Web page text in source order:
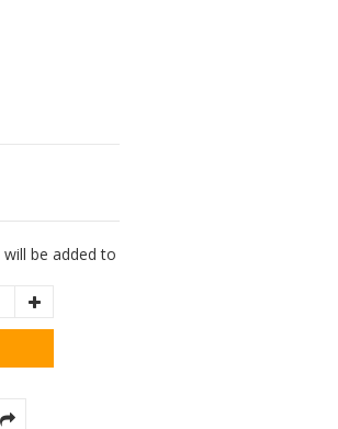
will be added to